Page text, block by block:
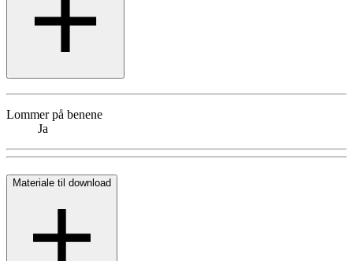
Lommer på benene
Ja
Materiale til download